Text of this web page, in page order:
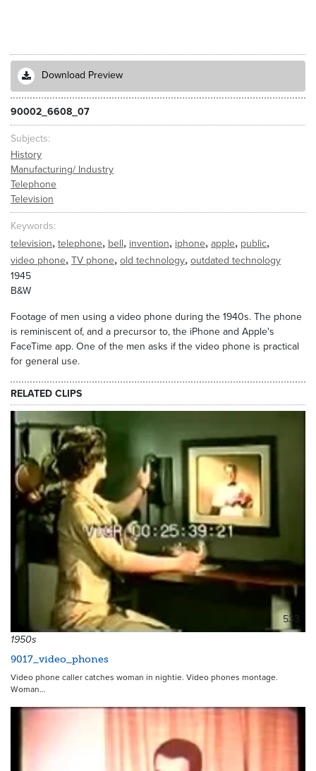
Download Preview
90002_6608_07
Subjects
History
Manufacturing/ Industry
Telephone
Television
Keywords
television, telephone, bell, invention, iphone, apple, public,
video phone, TV phone, old technology, outdated technology
1945
B&W
Footage of men using a video phone during the 1940s. The phone
is reminiscent of, and a precursor to, the iPhone and Apple's
FaceTime app. One of the men asks if the video phone is practical
for general use.
RELATED CLIPS
533
1950s
9017_video_phones
Video phone caller catches woman in nightie. Video phones montage.
Woman…